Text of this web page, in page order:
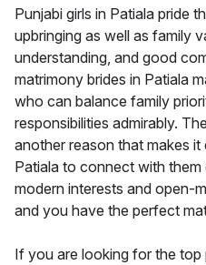
Punjabi girls in Patiala pride
upbringing as well as family
understanding, and good
matrimony brides in Patiala
who can balance family
responsibilities admirably.
another reason that makes
Patiala to connect with
modern interests and open-
and you have the perfect
If you are looking for the top